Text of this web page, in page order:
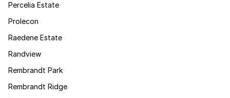
Percelia Estate
Prolecon
Raedene Estate
Randview
Rembrandt Park
Rembrandt Ridge